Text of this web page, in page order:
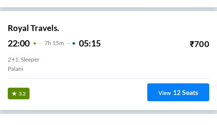
Royal Travels.
22:00 7H 15m 05:15 ₹700
2+1, Sleeper
Palani
3.2 View 12Seats